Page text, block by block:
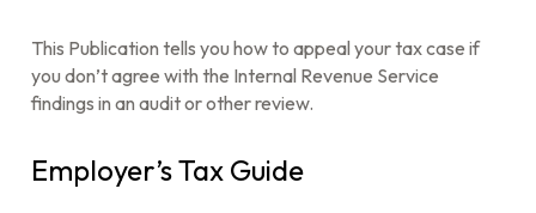
This Publication tells you how to appeal your tax case if
you don’t agree with the Internal Revenue Service
findings in an audit or other review.
Employer’s Tax Guide